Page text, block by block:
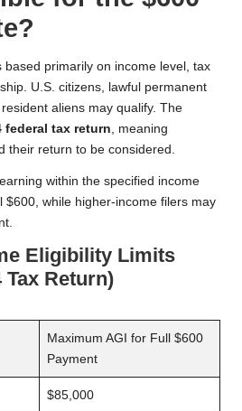
based primarily on income level, tax
U.S. citizens, lawful permanent
aliens may qualify. The
federal tax return, meaning
their return to be considered.
within the specified income
$600, while higher-income filers may
Eligibility Limits
Tax Return)
Maximum AGI for Full $600
Payment
$85,000